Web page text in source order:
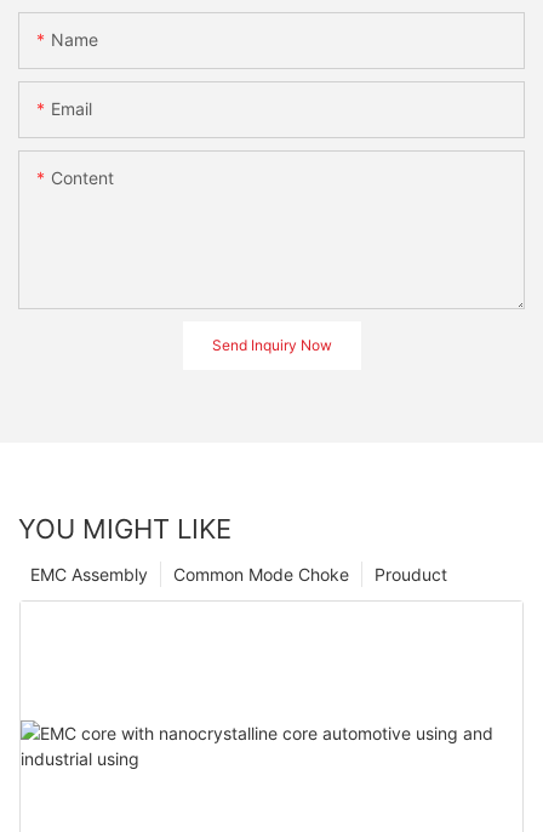
Name
Email
Content
Send Inquiry Now
YOU MIGHT LIKE
Prouduct
Common Mode Choke
EMC Assembly